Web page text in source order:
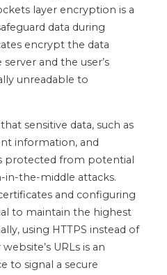
layer encryption is a
data during
encrypt the data
and the user’s
unreadable to
sensitive data, such as
information, and
protected from potential
in-the-middle attacks.
and configuring
to maintain the highest
using HTTPS instead of
URLs is an
to signal a secure